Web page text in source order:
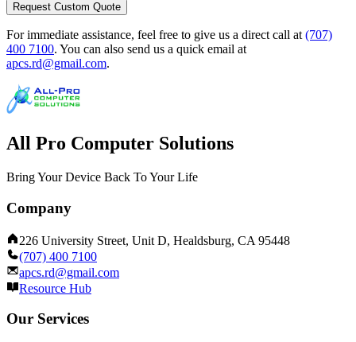
Request Custom Quote
For immediate assistance, feel free to give us a direct call at(707)
400 7100. You can also send us a quick email at
apcs.rd@gmail.com.
All Pro Computer Solutions
Bring Your Device Back To Your Life
Company
226 University Street, Unit D, Healdsburg, CA 95448
(707) 400 7100
apcs.rd@gmail.com
Resource Hub
Our Services